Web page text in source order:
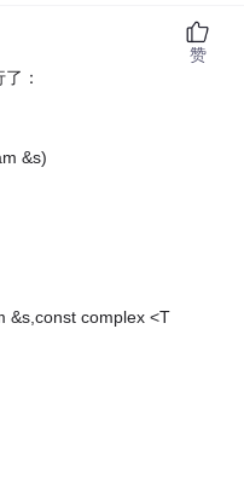
：
&s)
&s,const complex <T
赞